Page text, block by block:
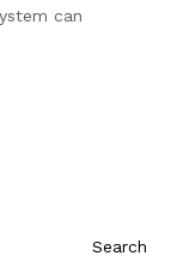
can
Search